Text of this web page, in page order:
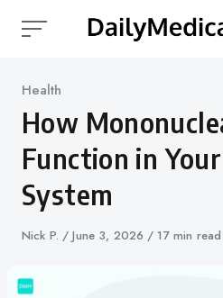
Category
Health
How
Function in
System
Author
Nick P.
Published
June 3, 2026 17 min read